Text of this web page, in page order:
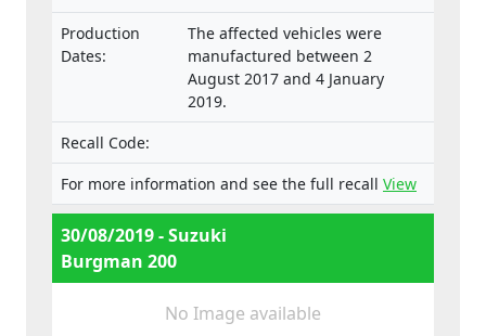
Production
Dates:
The affected vehicles were
manufactured between 2
August 2017 and 4 January
2019.
Recall Code:
For more information and see the full recall View
30/08/2019 - Suzuki
Burgman 200
No Image available